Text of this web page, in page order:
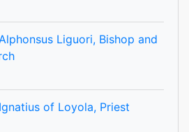
Liguori, Bishop and
of Loyola, Priest